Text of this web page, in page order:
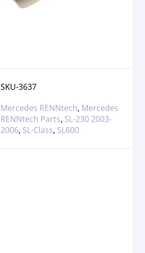
SKU-3637
Mercedes RENNtech, Mercedes
RENNtech Parts, SL-230 2003-
2006, SL-Class, SL600